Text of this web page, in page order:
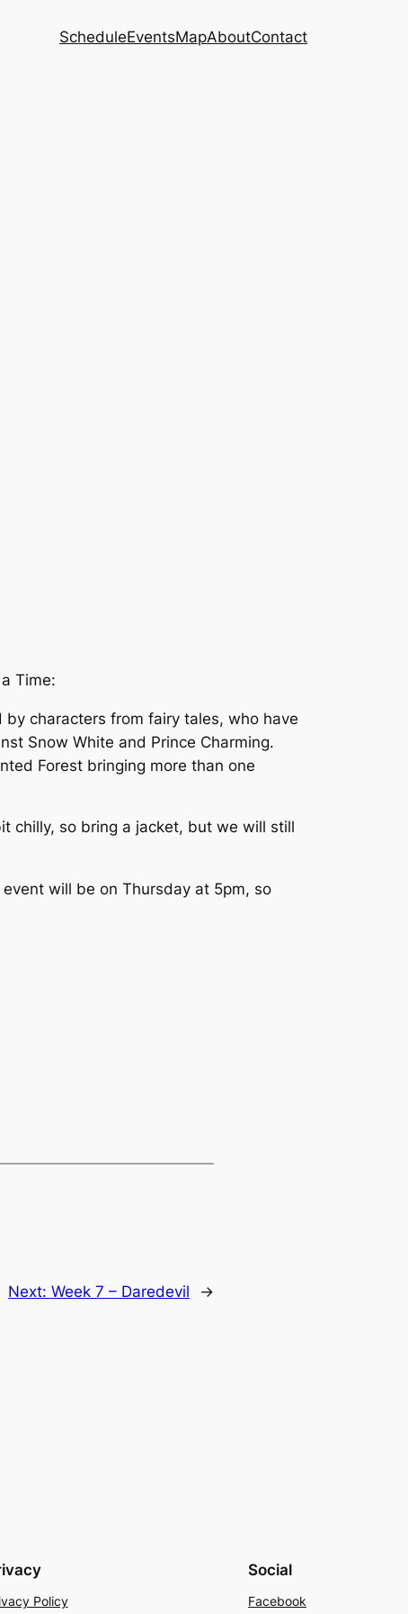
ScheduleEventsMapAboutContact
Time:
characters from fairy tales, who have
Snow White and Prince Charming.
Forest bringing more than one
chilly, so bring a jacket, but we will still
will be on Thursday at 5pm, so
Next: Week 7 – Daredevil →
Policy
Social
Facebook